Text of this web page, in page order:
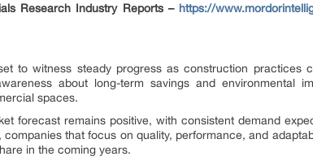
Research Industry Reports – https://
to witness steady progress as construction practices
about long-term savings and environmental
spaces.
forecast remains positive, with consistent demand
that focus on quality, performance, and
in the coming years.